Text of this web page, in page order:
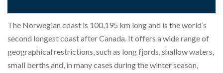
The Norwegian coast is 100,195 km long and is the world’s
second longest coast after Canada. It offers a wide range of
geographical restrictions, such as long fjords, shallow waters,
small berths and, in many cases during the winter season,